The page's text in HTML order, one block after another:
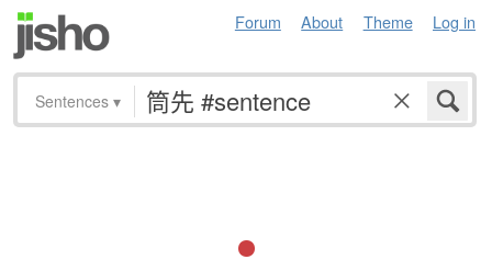
Forum About Theme Log in
Sentences ▾